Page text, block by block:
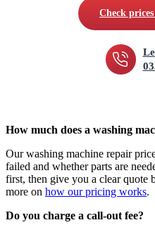
Check
How much does a washing
Our washing machine repair
failed and whether parts are
first, then give you a clear quote
more on how our pricing works.
Do you charge a call-out fee?